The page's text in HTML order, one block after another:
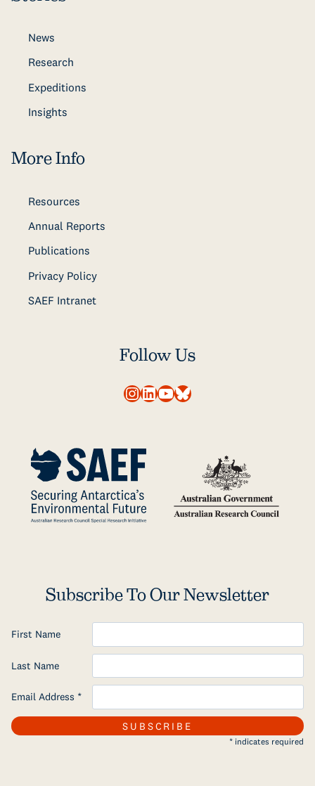
News
Research
Expeditions
Insights
More Info
Resources
Annual Reports
Publications
Privacy Policy
SAEF Intranet
Follow Us
Instagram
LinkedIn
YouTube
Bluesky
Subscribe To Our Newsletter
First Name
Last Name
Email Address *
* indicates required